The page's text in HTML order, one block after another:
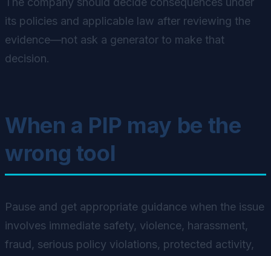
its policies and applicable law after reviewing the
evidence—not ask a generator to make that
decision.
When a PIP may be the
wrong tool
Pause and get appropriate guidance when the issue
involves immediate safety, violence, harassment,
fraud, serious policy violations, protected activity,